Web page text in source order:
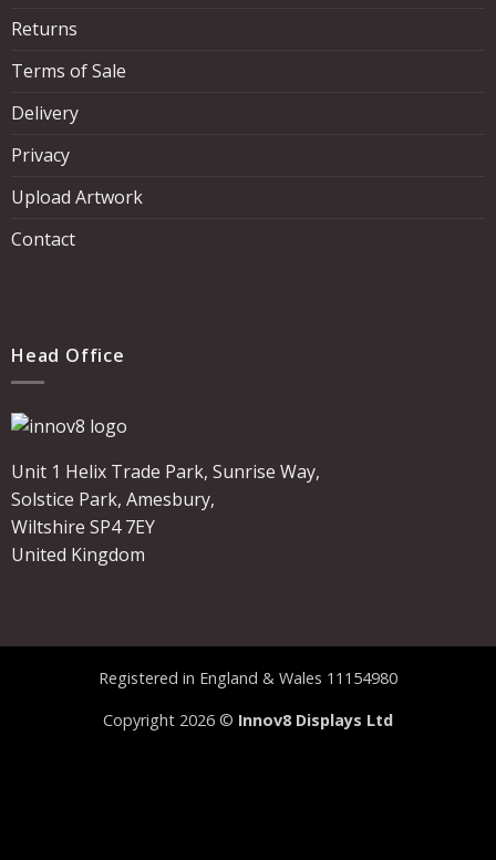
Returns
Terms of Sale
Delivery
Privacy
Upload Artwork
Contact
Head Office
Unit 1 Helix Trade Park, Sunrise Way,
Solstice Park, Amesbury,
Wiltshire SP4 7EY
United Kingdom
Registered in England & Wales 11154980
Copyright 2026 © Innov8 Displays Ltd